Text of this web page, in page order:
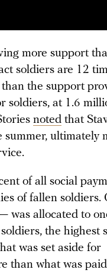
more support
soldiers are 12
the support
soldiers, at 1.6
noted that
ultimately
of all social
of fallen soldiers.
was allocated to
the highest
was set aside for
than what was